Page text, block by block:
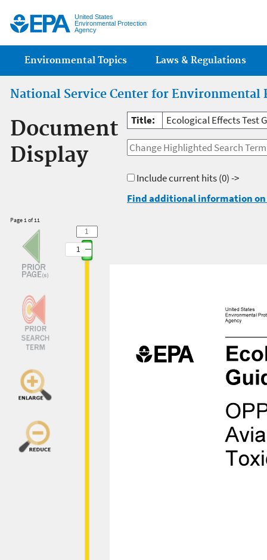
United States
Environmental Protection
Agency
Main menu
Environmental Topics Laws & Regulations
National Service Center for Environmental
Document
Display
Title: Ecological Effects Test
Include current hits(0) ->
Find additional information
Page 1 of 11
1